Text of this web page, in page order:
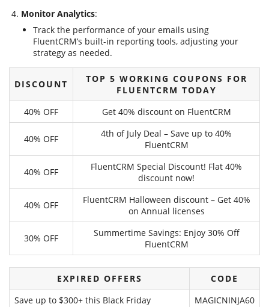
Monitor Analytics:
Track the performance of your emails using
FluentCRM’s built-in reporting tools, adjusting your
strategy as needed.
DISCOUNT
TOP 5 WORKING COUPONS FOR
FLUENTCRM TODAY
40% OFF
Get 40% discount on FluentCRM
40% OFF
4th of July Deal – Save up to 40%
FluentCRM
40% OFF
FluentCRM Special Discount! Flat 40%
discount now!
40% OFF
FluentCRM Halloween discount – Get 40%
on Annual licenses
30% OFF
Summertime Savings: Enjoy 30% Off
FluentCRM
EXPIRED OFFERS
CODE
Save up to $300+ this Black Friday
MAGICNINJA60